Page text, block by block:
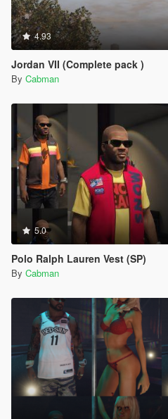
4.93
Jordan VII (Complete pack )
By Cabman
5.0
Polo Ralph Lauren Vest (SP)
By Cabman